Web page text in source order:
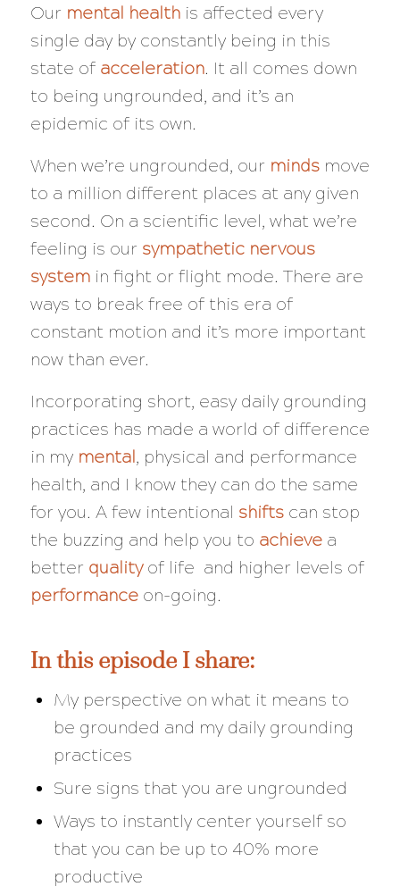
Our mental healthis affected every
single day by constantly being in this
state of acceleration. It all comes down
to being ungrounded, and it’s an
epidemic of its own.
When we’re ungrounded, our mindsmove
to a million different places at any given
second. On a scientific level, what we’re
feeling is our sympathetic nervous
systemin fight or flight mode. There are
ways to break free of this era of
constant motion and it’s more important
now than ever.
Incorporating short, easy daily grounding
practices has made a world of difference
in my mental, physical and performance
health, and I know they can do the same
for you. A few intentional shiftscan stop
the buzzing and help you to achievea
better qualityof life and higher levels of
performanceon-going.
In this episode I share:
My perspective on what it means to
be grounded and my daily grounding
practices
Sure signs that you are ungrounded
Ways to instantly center yourself so
that you can be up to 40% more
productive